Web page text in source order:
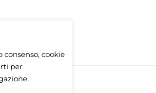
cookie
per